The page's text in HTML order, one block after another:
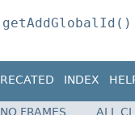
INDEX
NO FRAMES
ALL